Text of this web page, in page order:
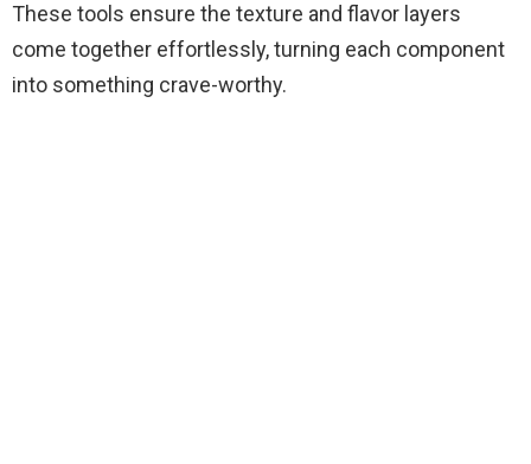
These tools ensure the texture and flavor layers
come together effortlessly, turning each component
into something crave-worthy.